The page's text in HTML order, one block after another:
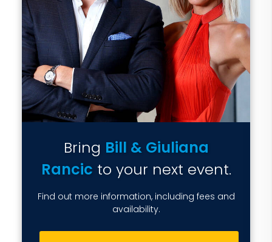
Bring Bill & Giuliana
Rancic to your next event.
Find out more information, including fees and
availability.